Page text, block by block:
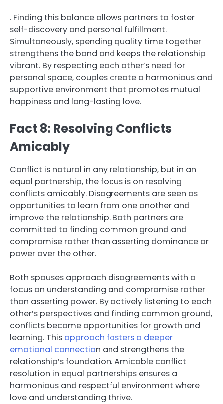
. Finding this balance allows partners to foster
self-discovery and personal fulfillment.
Simultaneously, spending quality time together
strengthens the bond and keeps the relationship
vibrant. By respecting each other’s need for
personal space, couples create a harmonious and
supportive environment that promotes mutual
happiness and long-lasting love.
Fact 8: Resolving Conflicts
Amicably
Conflict is natural in any relationship, but in an
equal partnership, the focus is on resolving
conflicts amicably. Disagreements are seen as
opportunities to learn from one another and
improve the relationship. Both partners are
committed to finding common ground and
compromise rather than asserting dominance or
power over the other.
Both spouses approach disagreements with a
focus on understanding and compromise rather
than asserting power. By actively listening to each
other’s perspectives and finding common ground,
conflicts become opportunities for growth and
learning. This approach fosters a deeper
emotional connection and strengthens the
relationship’s foundation. Amicable conflict
resolution in equal partnerships ensures a
harmonious and respectful environment where
love and understanding thrive.